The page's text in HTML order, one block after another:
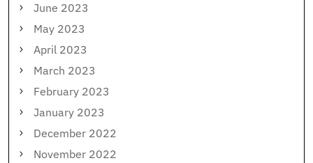
June 2023
May 2023
April 2023
March 2023
February 2023
January 2023
December 2022
November 2022